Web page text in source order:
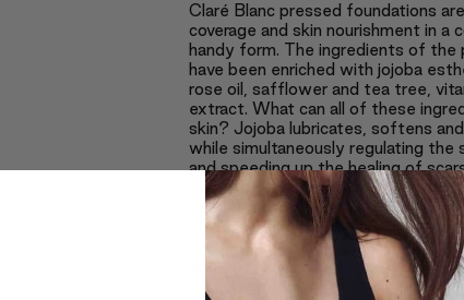
Claré Blanc pressed foundations are
coverage and skin nourishment in a
handy form. The ingredients of the
have been enriched with jojoba
rose oil, safflower and tea tree,
extract. What can all of these
skin? Jojoba lubricates, softens
while simultaneously regulating the
and speeding up the healing of
Lecithin keeps the skin from
Safflower works as an anti-
eliminates breakouts, similarly to
is one of the best natural
ageing process caused by
Thanks to these ingredients, Claré